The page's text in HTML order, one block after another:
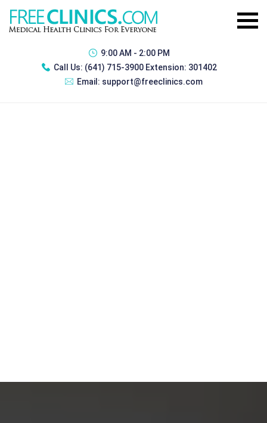
9:00 AM - 2:00 PM
Call Us: (641) 715-3900 Extension: 301402
Email: support@freeclinics.com